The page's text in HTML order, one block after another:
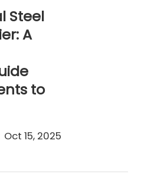
Steel
A
to
15, 2025